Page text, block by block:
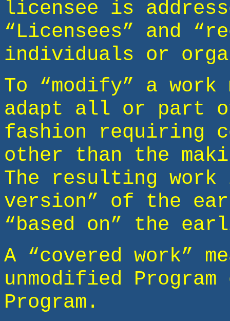
licensee is
“Licensees” and
individuals or
To “modify” a
adapt all or part
fashion requiring
other than the
The resulting
version” of the
“based on” the
A “covered work”
unmodified
Program.